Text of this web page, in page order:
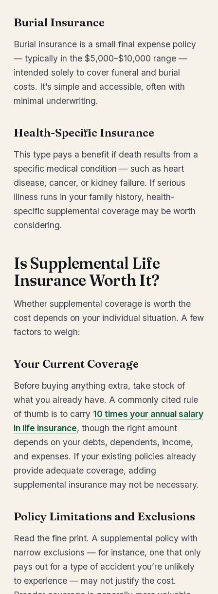
Burial Insurance
Burial insurance is a small final expense policy
— typically in the $5,000–$10,000 range —
intended solely to cover funeral and burial
costs. It’s simple and accessible, often with
minimal underwriting.
Health-Specific Insurance
This type pays a benefit if death results from a
specific medical condition — such as heart
disease, cancer, or kidney failure. If serious
illness runs in your family history, health-
specific supplemental coverage may be worth
considering.
Is Supplemental Life
Insurance Worth It?
Whether supplemental coverage is worth the
cost depends on your individual situation. A few
factors to weigh:
Your Current Coverage
Before buying anything extra, take stock of
what you already have. A commonly cited rule
of thumb is to carry 10 times your annual salary
in life insurance, though the right amount
depends on your debts, dependents, income,
and expenses. If your existing policies already
provide adequate coverage, adding
supplemental insurance may not be necessary.
Policy Limitations and Exclusions
Read the fine print. A supplemental policy with
narrow exclusions — for instance, one that only
pays out for a type of accident you’re unlikely
to experience — may not justify the cost.